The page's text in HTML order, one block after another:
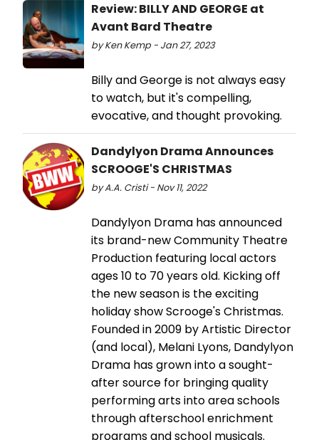
Review: BILLY AND GEORGE at
Avant Bard Theatre
by Ken Kemp - Jan 27, 2023
Billy and George is not always easy
to watch, but it's compelling,
evocative, and thought provoking.
Dandylyon Drama Announces
SCROOGE'S CHRISTMAS
by A.A. Cristi - Nov 11, 2022
Dandylyon Drama has announced
its brand-new Community Theatre
Production featuring local actors
ages 10 to 70 years old. Kicking off
the new season is the exciting
holiday show Scrooge's Christmas.
Founded in 2009 by Artistic Director
(and local), Melani Lyons, Dandylyon
Drama has grown into a sought-
after source for bringing quality
performing arts into area schools
through afterschool enrichment
programs and school musicals.